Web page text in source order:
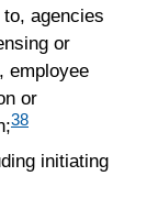
agencies
or
employee
or
38
initiating